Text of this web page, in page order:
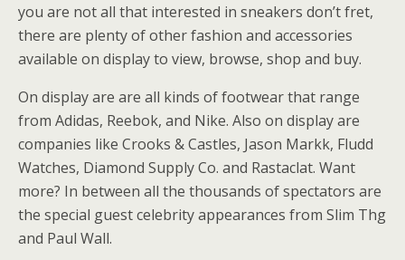
you are not all that interested in sneakers don’t fret,
there are plenty of other fashion and accessories
available on display to view, browse, shop and buy.
On display are are all kinds of footwear that range
from Adidas, Reebok, and Nike. Also on display are
companies like Crooks & Castles, Jason Markk, Fludd
Watches, Diamond Supply Co. and Rastaclat. Want
more? In between all the thousands of spectators are
the special guest celebrity appearances from Slim Thg
and Paul Wall.